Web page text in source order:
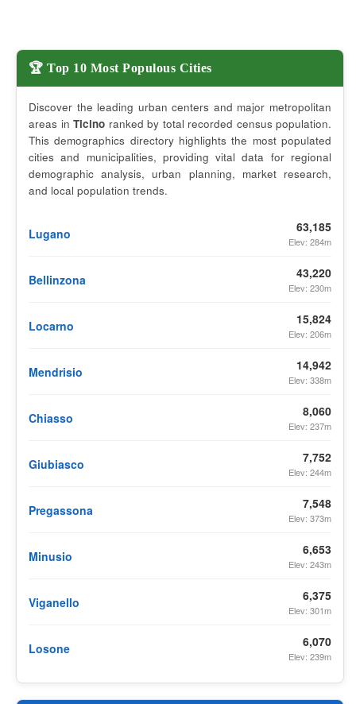
🏆 Top 10 Most Populous Cities
Discover the leading urban centers and major metropolitan
areas in Ticino ranked by total recorded census population.
This demographics directory highlights the most populated
cities and municipalities, providing vital data for regional
demographic analysis, urban planning, market research,
and local population trends.
Lugano 63,185
Elev: 284m
Bellinzona 43,220
Elev: 230m
Locarno 15,824
Elev: 206m
Mendrisio 14,942
Elev: 338m
Chiasso 8,060
Elev: 237m
Giubiasco 7,752
Elev: 244m
Pregassona 7,548
Elev: 373m
Minusio 6,653
Elev: 243m
Viganello 6,375
Elev: 301m
Losone 6,070
Elev: 239m